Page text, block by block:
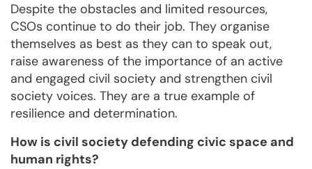
Despite the obstacles and limited resources,
CSOs continue to do their job. They organise
themselves as best as they can to speak out,
raise awareness of the importance of an active
and engaged civil society and strengthen civil
society voices. They are a true example of
resilience and determination.
How is civil society defending civic space and
human rights?